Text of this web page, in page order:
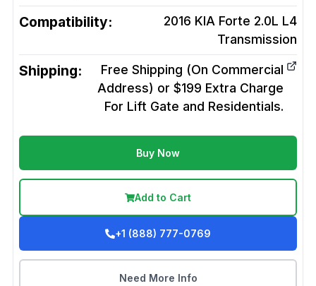
Compatibility:
2016 KIA Forte 2.0L L4
Transmission
Shipping:
Free Shipping (On Commercial
Address) or $199 Extra Charge
For Lift Gate and Residentials.
Buy Now
Add to Cart
+1 (888) 777-0769
Need More Info